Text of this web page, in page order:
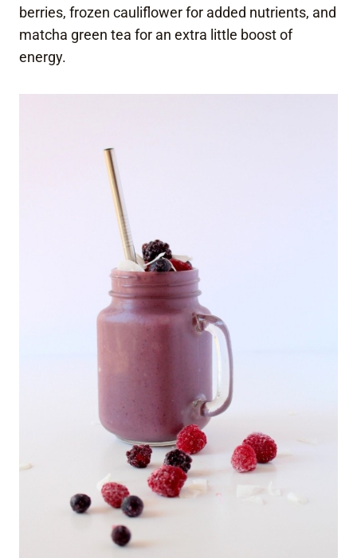
berries, frozen cauliflower for added nutrients, and
matcha green tea for an extra little boost of
energy.